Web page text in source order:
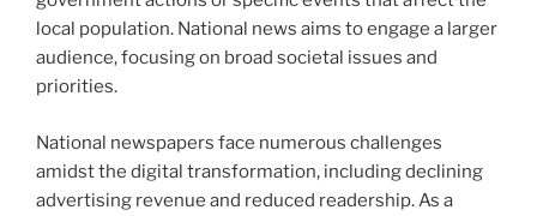
local population. National news aims to engage a larger
audience, focusing on broad societal issues and
priorities.
National newspapers face numerous challenges
amidst the digital transformation, including declining
advertising revenue and reduced readership. As a